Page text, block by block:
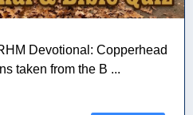
Devotional: Copperhead
taken from the B ...